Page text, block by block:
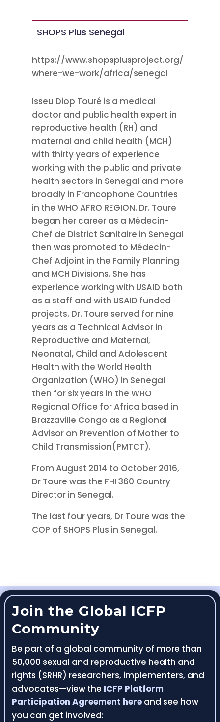
SHOPS Plus Senegal
https://www.shopsplusproject.org/
where-we-work/africa/senegal
Isseu Diop Touré is a medical
doctor and public health expert in
reproductive health (RH) and
maternal and child health (MCH)
with thirty years of experience
working with the public and private
health sectors in Senegal and more
broadly in Francophone Countries
in the WHO AFRO REGION. Dr. Toure
began her career as a Médecin-
Chef de District Sanitaire in Senegal
then was promoted to Médecin-
Chef Adjoint in the Family Planning
and MCH Divisions. She has
experience working with USAID both
as a staff and with USAID funded
projects. Dr. Toure served for nine
years as a Technical Advisor in
Reproductive and Maternal,
Neonatal, Child and Adolescent
Health with the World Health
Organization (WHO) in Senegal
then for six years in the WHO
Regional Office for Africa based in
Brazzaville Congo as a Regional
Advisor on Prevention of Mother to
Child Transmission(PMTCT).
From August 2014 to October 2016,
Dr Toure was the FHI 360 Country
Director in Senegal.
The last four years, Dr Toure was the
COP of SHOPS Plus in Senegal.
Join the Global ICFP
Community
Be part of a global community of more than
50,000 sexual and reproductive health and
rights (SRHR) researchers, implementers, and
advocates—view the ICFP Platform
Participation Agreement hereand see how
you can get involved: